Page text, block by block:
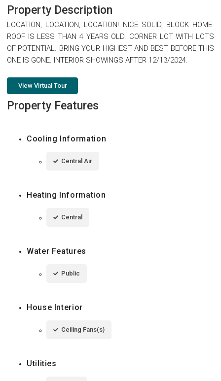
Property Description
LOCATION, LOCATION, LOCATION! NICE SOLID, BLOCK HOME.
ROOF IS LESS THAN 4 YEARS OLD. CORNER LOT WITH LOTS
OF POTENTIAL. BRING YOUR HIGHEST AND BEST BEFORE THIS
ONE IS GONE. INTERIOR SHOWINGS AFTER 12/13/2024.
View Virtual Tour
Property Features
Cooling Information
Central Air
Heating Information
Central
Water Features
Public
House Interior
Ceiling Fans(s)
Utilities